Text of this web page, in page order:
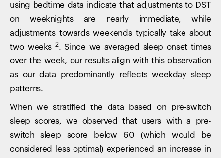
using bedtime data indicate that adjustments to DST
on weeknights are nearly immediate, while
adjustments towards weekends typically take about
two weeks2. Since we averaged sleep onset times
over the week, our results align with this observation
as our data predominantly reflects weekday sleep
patterns.
When we stratified the data based on pre-switch
sleep scores, we observed that users with a pre-
switch sleep score below 60 (which would be
considered less optimal) experienced an increase in